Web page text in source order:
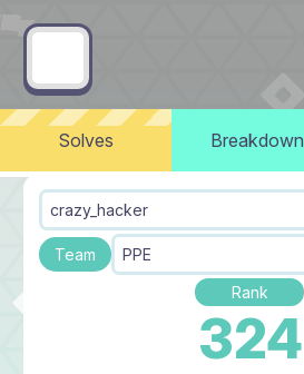
Solves Breakdown
crazy_hacker
Team PPE
Rank
324